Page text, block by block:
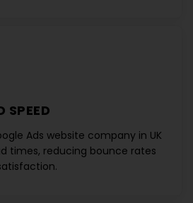
SPEED
Ads website company in UK
times, reducing bounce rates